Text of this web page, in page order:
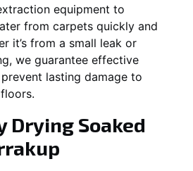
equipment to
from carpets quickly and
it’s from a small leak or
we guarantee effective
lasting damage to
Drying Soaked